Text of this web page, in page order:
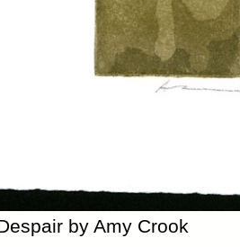
by Amy Crook